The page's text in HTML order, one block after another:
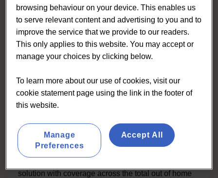
Eating & Drinking Out Panel
solution with coverage across the total out of home
browsing behaviour on your device. This enables us
to serve relevant content and advertising to you and to
improve the service that we provide to our readers.
This only applies to this website. You may accept or
manage your choices by clicking below.
To learn more about our use of cookies, visit our
cookie statement page using the link in the footer of
this website.
Accept All
Manage
Preferences